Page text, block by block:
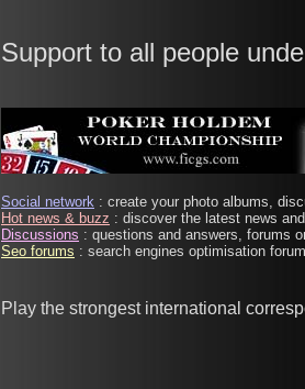
Support to all people
Social network : create your photo albums,
Hot news & buzz : discover the latest news
Discussions : questions and answers, forums
Seo forums : search engines optimisation
Play the strongest international